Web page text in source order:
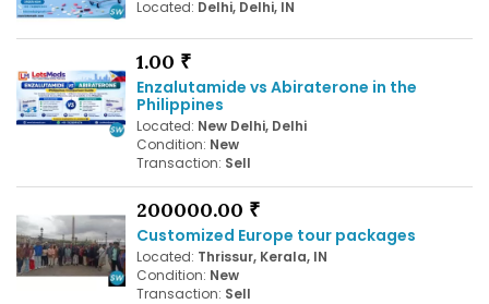
Located: Delhi, Delhi, IN
1.00 ₹
Enzalutamide vs Abiraterone in the
Philippines
Located: New Delhi, Delhi
Condition: New
Transaction: Sell
200000.00 ₹
Customized Europe tour packages
Located: Thrissur, Kerala, IN
Condition: New
Transaction: Sell